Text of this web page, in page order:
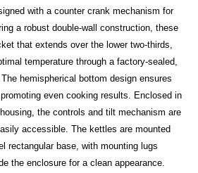
with a counter crank mechanism for
a robust double-wall construction, these
that extends over the lower two-thirds,
temperature through a factory-sealed,
hemispherical bottom design ensures
even cooking results. Enclosed in
the controls and tilt mechanism are
accessible. The kettles are mounted
rectangular base, with mounting lugs
the enclosure for a clean appearance.